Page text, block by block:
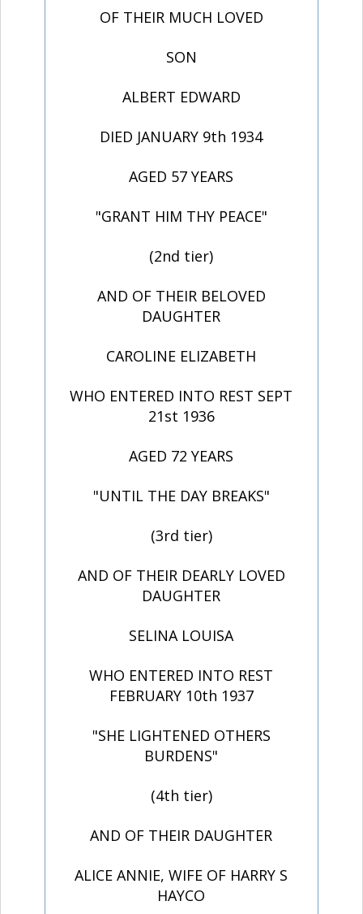
OF THEIR MUCH LOVED
SON
ALBERT EDWARD
DIED JANUARY 9th 1934
AGED 57 YEARS
"GRANT HIM THY PEACE"
(2nd tier)
AND OF THEIR BELOVED
DAUGHTER
CAROLINE ELIZABETH
WHO ENTERED INTO REST SEPT
21st 1936
AGED 72 YEARS
"UNTIL THE DAY BREAKS"
(3rd tier)
AND OF THEIR DEARLY LOVED
DAUGHTER
SELINA LOUISA
WHO ENTERED INTO REST
FEBRUARY 10th 1937
"SHE LIGHTENED OTHERS
BURDENS"
(4th tier)
AND OF THEIR DAUGHTER
ALICE ANNIE, WIFE OF HARRY S
HAYCO